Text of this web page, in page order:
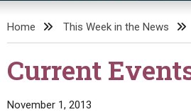
Church of the Eternal God
STANDINGWATCH
Home This Week in the News
Current
November 1, 2013